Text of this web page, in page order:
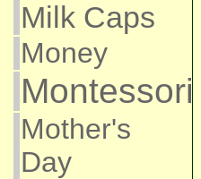
Milk Caps
Money
Montessori
Mother's
Day